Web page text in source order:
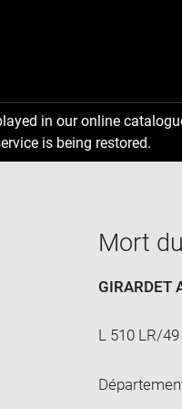
in our online
is being restored.
Mort
GIRARDET
L 510 LR/